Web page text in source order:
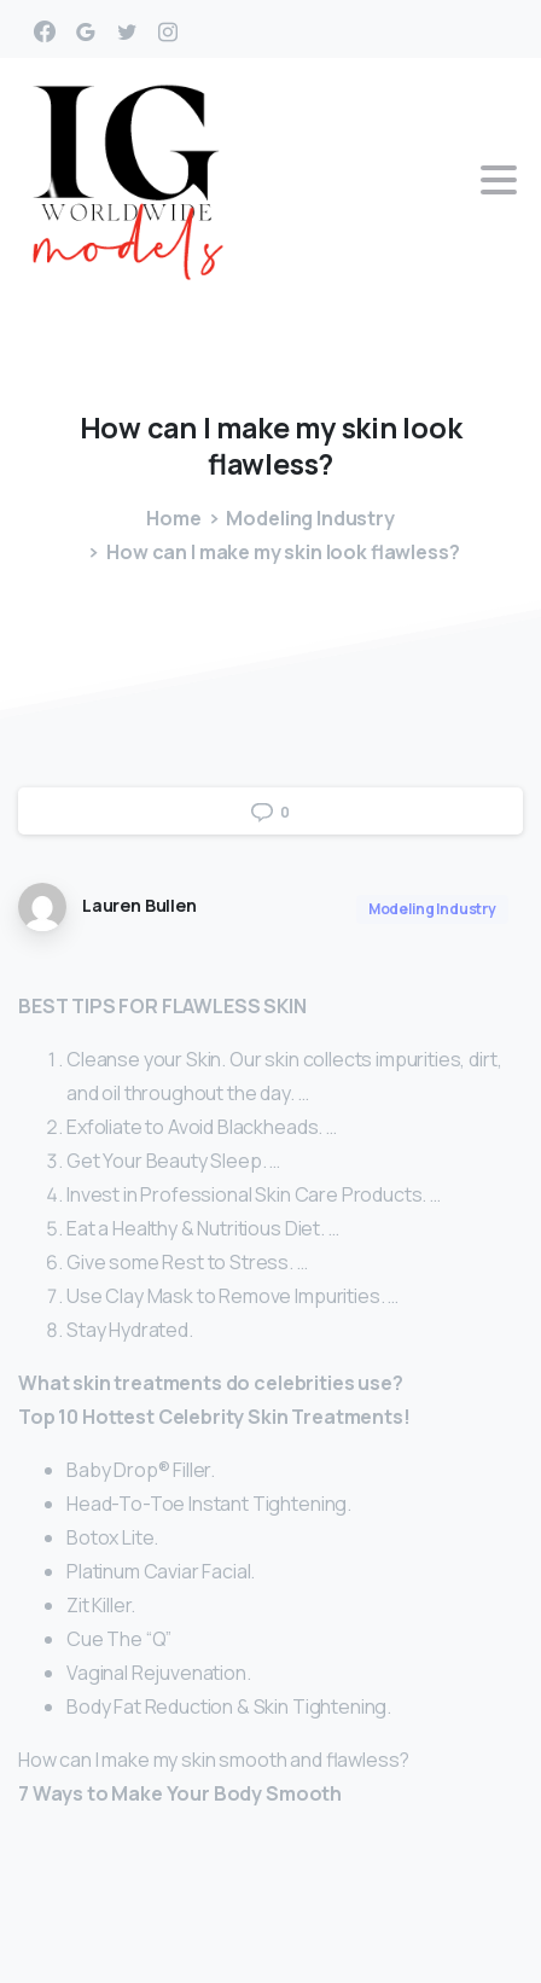
Howcan I make myskin look
flawless?
Home
Modeling Industry
How can I make my skin look flawless?
0
Lauren Bullen Modeling Industry
BEST TIPS FOR FLAWLESS SKIN
Cleanse your Skin. Our skin collects impurities, dirt,
and oil throughout the day. …
Exfoliate to Avoid Blackheads. …
Get Your Beauty Sleep. …
Invest in Professional Skin Care Products. …
Eat a Healthy & Nutritious Diet. …
Give some Rest to Stress. …
Use Clay Mask to Remove Impurities. …
Stay Hydrated.
What skin treatments do celebrities use?
Top 10 Hottest Celebrity Skin Treatments!
Baby Drop® Filler.
Head-To-Toe Instant Tightening.
Botox Lite.
Platinum Caviar Facial.
Zit Killer.
Cue The “Q”
Vaginal Rejuvenation.
Body Fat Reduction & Skin Tightening.
How can I make my skin smooth and flawless?
7 Ways to Make Your Body Smooth